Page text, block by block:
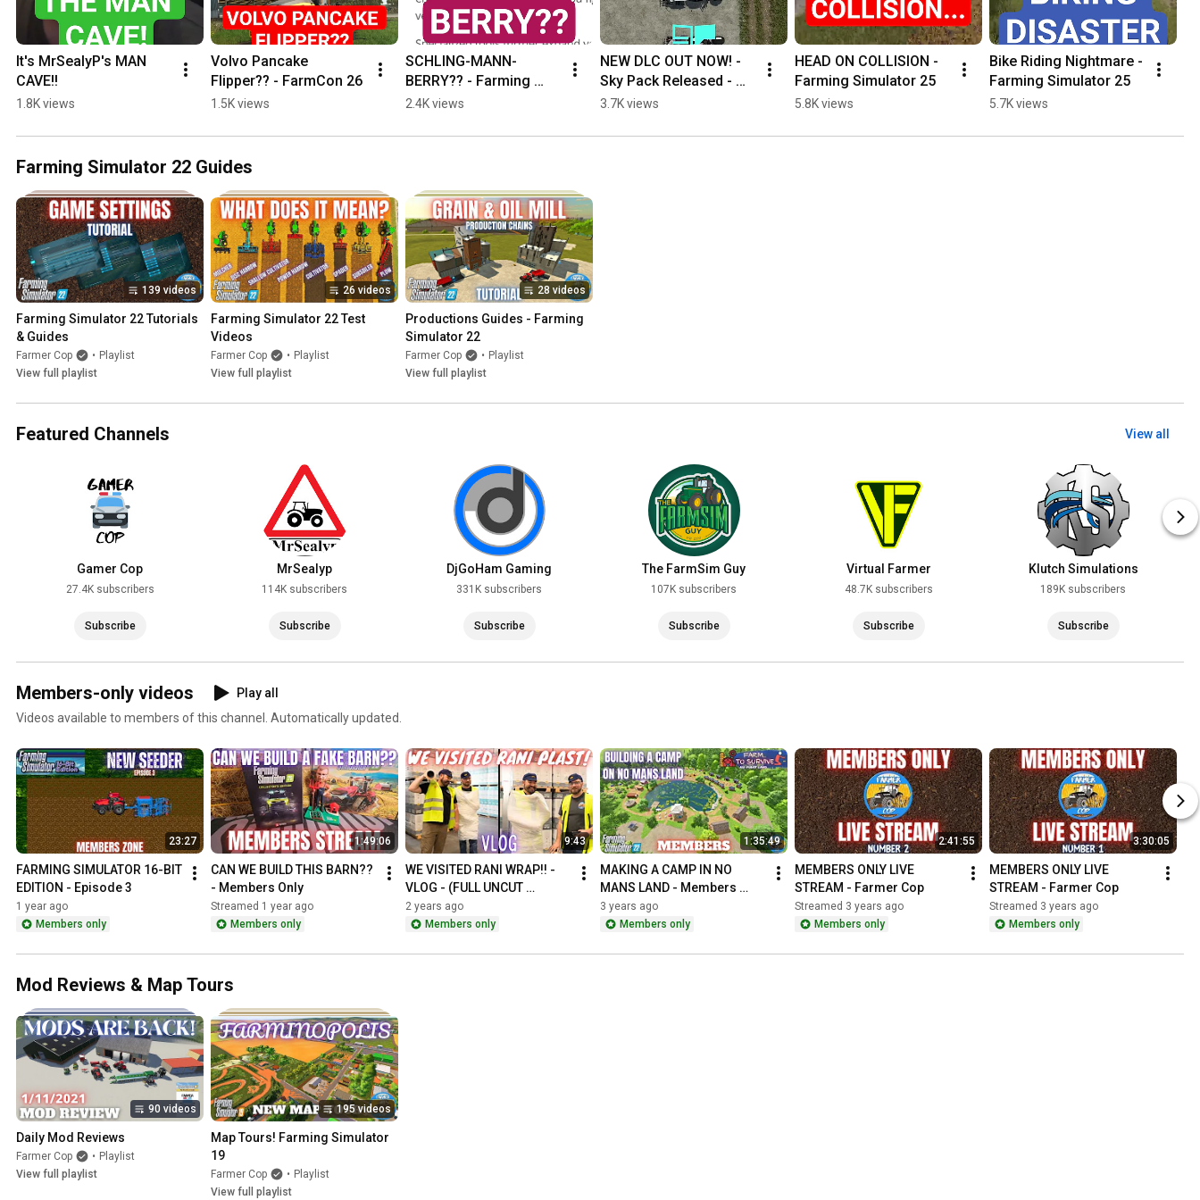
It's MrSealyP's MAN
CAVE!!
1.8K views
Volvo Pancake
Flipper?? - FarmCon 26
1.5K views
SCHLING-MANN-
BERRY?? - Farming
Simulator 25
2.4K views
NEW DLC OUT NOW! -
Sky Pack Released -
Farming Simulator 25
3.7K views
HEAD ON COLLISION -
Farming Simulator 25
5.8K views
Bike Riding Nightmare -
Farming Simulator 25
5.7K views
Farming Simulator 22 Guides
139 videos
Farming Simulator 22 Tutorials
& Guides
Farmer Cop • Playlist
View full playlist
26 videos
Farming Simulator 22 Test
Videos
Farmer Cop • Playlist
View full playlist
28 videos
Productions Guides - Farming
Simulator 22
Farmer Cop • Playlist
View full playlist
Featured Channels View all
Gamer Cop
27.4K subscribers
Subscribe
MrSealyp
114K subscribers
Subscribe
DjGoHam Gaming
331K subscribers
Subscribe
The FarmSim Guy
107K subscribers
Subscribe
Virtual Farmer
48.7K subscribers
Subscribe
Klutch Simulations
189K subscribers
Subscribe
Members-only videos
Play all
Videos available to members of this channel. Automatically updated.
23:27
FARMING SIMULATOR 16-BIT
EDITION - Episode 3
1 year ago
Members only
1:49:06
CAN WE BUILD THIS BARN??
- Members Only
Streamed 1 year ago
Members only
9:43
WE VISITED RANI WRAP!! -
VLOG - (FULL UNCUT
EDITION)
2 years ago
Members only
1:35:49
MAKING A CAMP IN NO
MANS LAND - Members
Zone
3 years ago
Members only
2:41:55
MEMBERS ONLY LIVE
STREAM - Farmer Cop
Streamed 3 years ago
Members only
3:30:05
MEMBERS ONLY LIVE
STREAM - Farmer Cop
Streamed 3 years ago
Members only
Mod Reviews & Map Tours
90 videos
Daily Mod Reviews
Farmer Cop • Playlist
View full playlist
195 videos
Map Tours! Farming Simulator
19
Farmer Cop • Playlist
View full playlist